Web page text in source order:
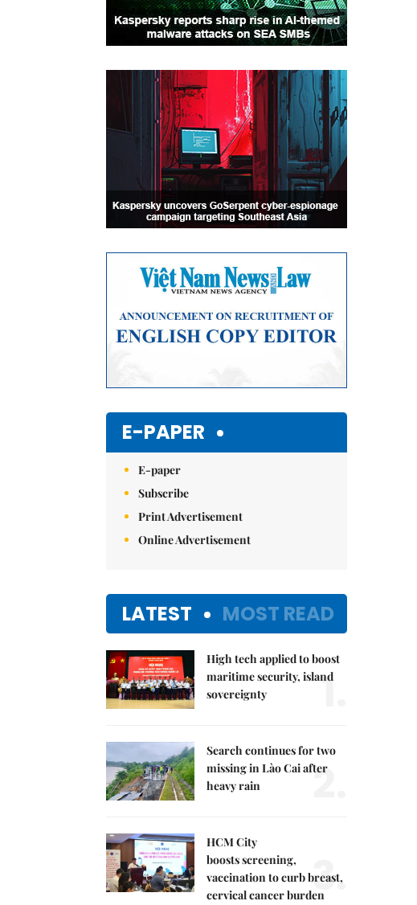
E-PAPER
E-paper
Subscribe
Print Advertisement
Online Advertisement
LATEST MOST READ
High tech applied to boost
maritime security, island
sovereignty
1.
Search continues for two
missing in Lào Cai after
heavy rain
2.
HCM City
boosts screening,
vaccination to curb breast,
cervical cancer burden3.